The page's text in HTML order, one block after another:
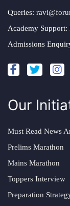
Queries:
Academy Support:
Admissions
Our
Must Read News
Prelims Marathon
Mains Marathon
Toppers Interview
Preparation